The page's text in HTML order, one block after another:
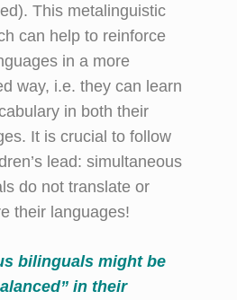
This metalinguistic
can help to reinforce
in a more
way, i.e. they can learn
in both their
It is crucial to follow
lead: simultaneous
do not translate or
their languages!
bilinguals might be
in their